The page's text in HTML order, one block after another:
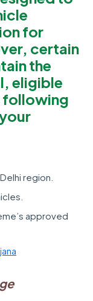
for
certain
the
eligible
following
region.
approved